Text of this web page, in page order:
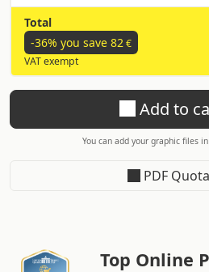
Total
-36% you save 82€
VAT exempt
Add to
You can add your graphic files
PDF
Top Online